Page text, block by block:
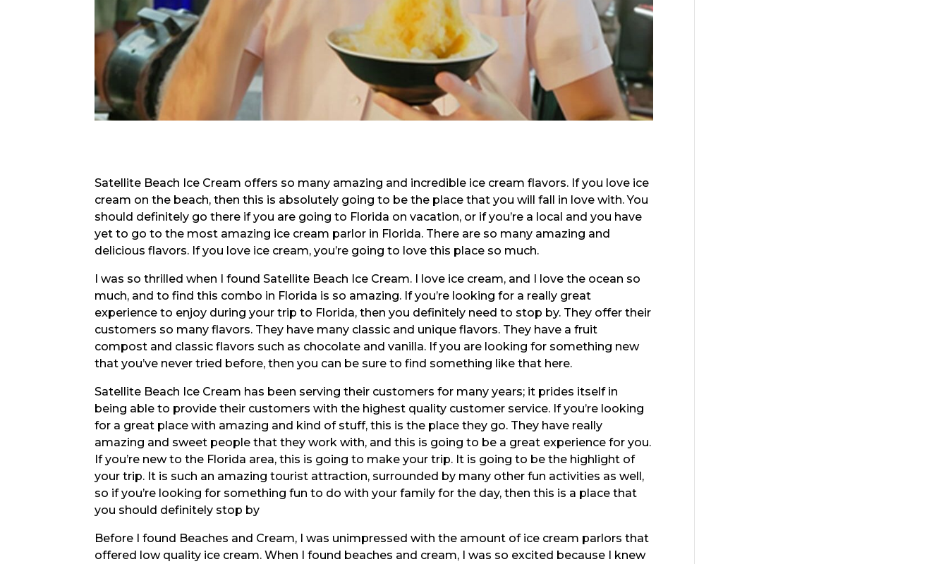
Satellite Beach Ice Cream offers so many amazing and incredible ice cream flavors. If you love ice
cream on the beach, then this is absolutely going to be the place that you will fall in love with. You
should definitely go there if you are going to Florida on vacation, or if you’re a local and you have
yet to go to the most amazing ice cream parlor in Florida. There are so many amazing and
delicious flavors. If you love ice cream, you’re going to love this place so much.
I was so thrilled when I found Satellite Beach Ice Cream. I love ice cream, and I love the ocean so
much, and to find this combo in Florida is so amazing. If you’re looking for a really great
experience to enjoy during your trip to Florida, then you definitely need to stop by. They offer their
customers so many flavors. They have many classic and unique flavors. They have a fruit
compost and classic flavors such as chocolate and vanilla. If you are looking for something new
that you’ve never tried before, then you can be sure to find something like that here.
Satellite Beach Ice Cream has been serving their customers for many years; it prides itself in
being able to provide their customers with the highest quality customer service. If you’re looking
for a great place with amazing and kind of stuff, this is the place they go. They have really
amazing and sweet people that they work with, and this is going to be a great experience for you.
If you’re new to the Florida area, this is going to make your trip. It is going to be the highlight of
your trip. It is such an amazing tourist attraction, surrounded by many other fun activities as well,
so if you’re looking for something fun to do with your family for the day, then this is a place that
you should definitely stop by
Before I found Beaches and Cream, I was unimpressed with the amount of ice cream parlors that
offered low quality ice cream. When I found beaches and cream, I was so excited because I knew